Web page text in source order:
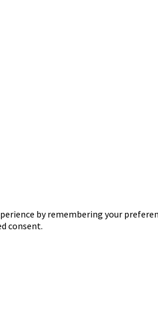
by remembering your
consent.